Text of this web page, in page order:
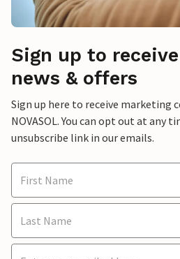
Sign up to
news & offers
Sign up here to receive marketing
NOVASOL. You can opt out at any
unsubscribe link in our emails.